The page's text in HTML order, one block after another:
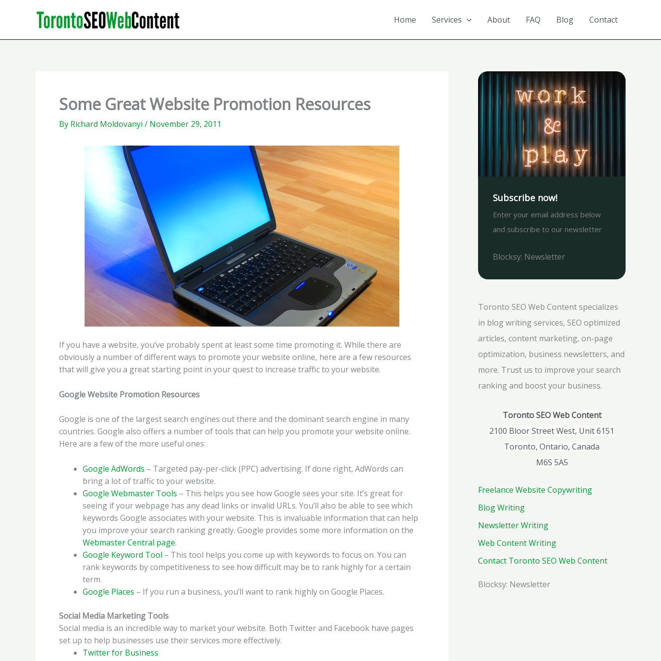
Home Services About FAQ Blog Contact
Some Great Website Promotion Resources
By Richard Moldovanyi / November 29, 2011
If you have a website, you’ve probably spent at least some time promoting it. While there are
obviously a number of different ways to promote your website online, here are a few resources
that will give you a great starting point in your quest to increase traffic to your website.
Google Website Promotion Resources
Google is one of the largest search engines out there and the dominant search engine in many
countries. Google also offers a number of tools that can help you promote your website online.
Here are a few of the more useful ones:
Google AdWords – Targeted pay-per-click (PPC) advertising. If done right, AdWords can
bring a lot of traffic to your website.
Google Webmaster Tools – This helps you see how Google sees your site. It’s great for
seeing if your webpage has any dead links or invalid URLs. You’ll also be able to see which
keywords Google associates with your website. This is invaluable information that can help
you improve your search ranking greatly. Google provides some more information on the
Webmaster Central page.
Google Keyword Tool – This tool helps you come up with keywords to focus on. You can
rank keywords by competitiveness to see how difficult may be to rank highly for a certain
term.
Google Places – If you run a business, you’ll want to rank highly on Google Places.
Social Media Marketing Tools
Social media is an incredible way to market your website. Both Twitter and Facebook have pages
set up to help businesses use their services more effectively.
Twitter for Business
Subscribe now!
Enter your email address below
and subscribe to our newsletter
Blocksy: Newsletter
Toronto SEO Web Content specializes
in blog writing services, SEO optimized
articles, content marketing, on-page
optimization, business newsletters, and
more. Trust us to improve your search
ranking and boost your business.
Toronto SEO Web Content
2100 Bloor Street West, Unit 6151
Toronto, Ontario, Canada
M6S 5A5
Freelance Website Copywriting
Blog Writing
Newsletter Writing
Web Content Writing
Contact Toronto SEO Web Content
Blocksy: Newsletter